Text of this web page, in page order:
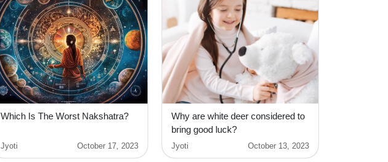
Which Is The Worst Nakshatra?
Jyoti October 17, 2023
Why are white deer considered to
bring good luck?
Jyoti October 13, 2023